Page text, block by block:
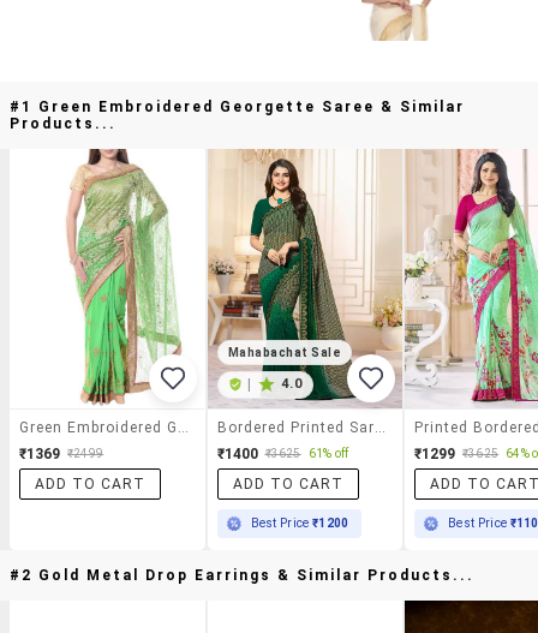
#1 Green Embroidered Georgette Saree & Similar
Products...
₹1369 ₹2499
ADD TO CART
Mahabachat Sale
4.0
₹1400 ₹3625 61% off
ADD TO CART
Best Price₹1200
₹1299 ₹3625 64%
ADD TO
Best Price
#2 Gold Metal Drop Earrings & Similar Products...